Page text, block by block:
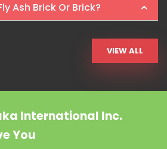
Ash Brick Or Brick?
VIEW ALL
International Inc.
You